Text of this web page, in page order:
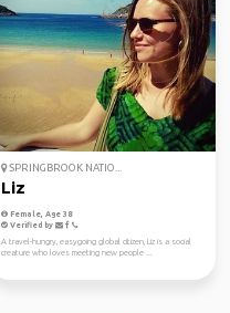
SPRINGBROOK NATIO...
Liz
Female, Age 38
Verified by
A travel-hungry, easygoing global citizen, Liz is a social
creature who loves meeting new people ...